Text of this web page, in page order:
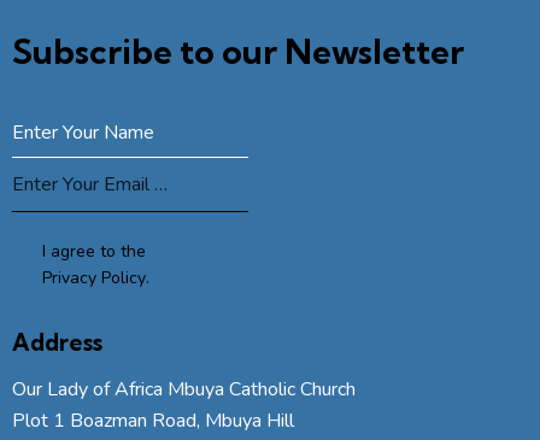
Subscribe to our Newsletter
I agree to the
Privacy Policy.
Address
Our Lady of Africa Mbuya Catholic Church
Plot 1 Boazman Road, Mbuya Hill